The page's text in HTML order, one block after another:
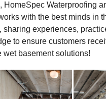
HomeSpec Waterproofing
with the best minds in
sharing experiences,
to ensure customers
wet basement solutions!